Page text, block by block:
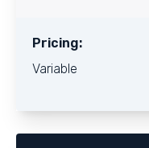
Pricing:
Variable